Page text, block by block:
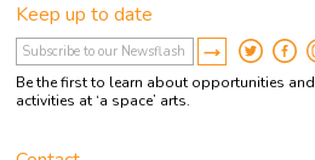
Keep up to date
Be the first to learn about opportunities and
activities at ‘a space’ arts.